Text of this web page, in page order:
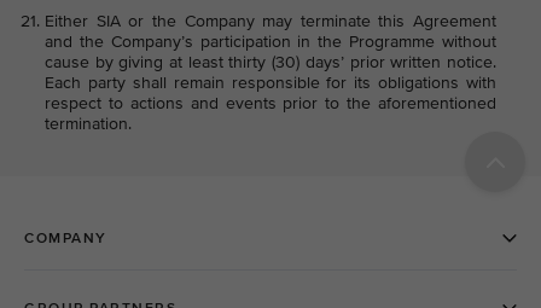
Either SIA or the Company may terminate this Agreement
and the Company’s participation in the Programme without
cause by giving at least thirty (30) days’ prior written notice.
Each party shall remain responsible for its obligations with
respect to actions and events prior to the aforementioned
termination.